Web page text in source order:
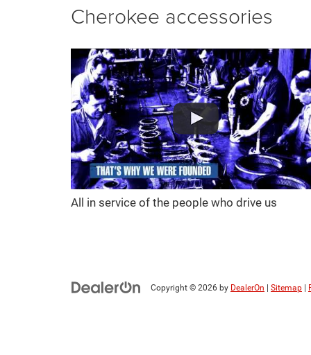
Cherokee accessories
All in service of the people who drive us
Copyright © 2026 by DealerOn | Sitemap |